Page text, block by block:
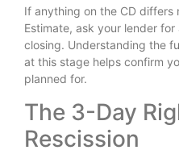
If anything on the CD differs
Estimate, ask your lender
closing. Understanding the
at this stage helps confirm
planned for.
The 3-Day
Rescission